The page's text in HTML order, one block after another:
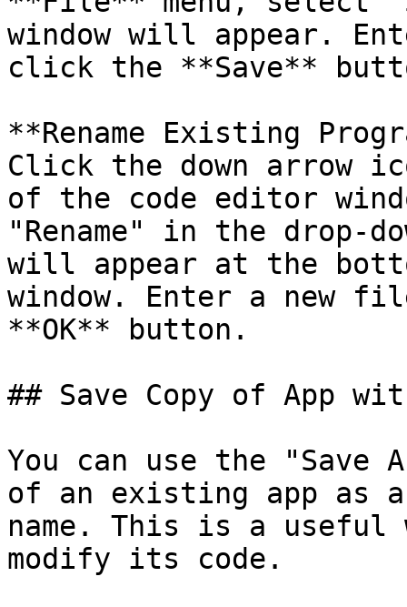
window will appear.
click the **Save**
**Rename Existing
Click the down arrow
of the code editor
"Rename" in the drop-
will appear at the
window. Enter a new
**OK** button.
## Save Copy of App
You can use the "Save
of an existing app as
name. This is a useful
modify its code.